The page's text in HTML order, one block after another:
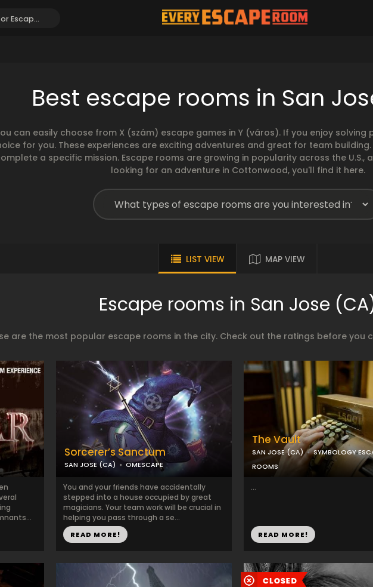
Best escape rooms in San
can easily choose from X (szám) escape games in Y (város). If you enjoy
for you. These experiences are exciting adventures and great for team
a specific mission. Escape rooms are growing in popularity across the U.S.,
looking for an adventure in Cottonwood, you'll find it here.
LIST VIEW MAP VIEW
Escape rooms in San Jose
are the most popular escape rooms in the city. Check out the ratings before you
Sorcerer’s Sanctum
SAN JOSE (CA) OMESCAPE
You and your friends have accidentally
stepped into a house occupied by great
magicians. Your team work will be crucial in
helping you pass through a se...
READ MORE!
The Vault
SAN JOSE (CA)
SYMBOLOGY
ROOMS
...
READ MORE!